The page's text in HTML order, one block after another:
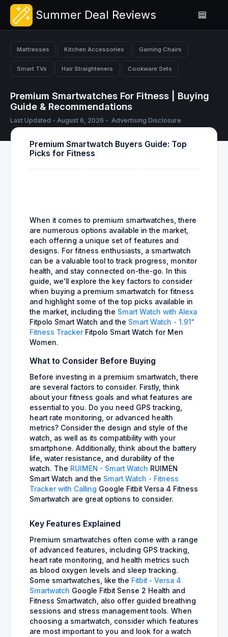
Summer Deal Reviews
Mattresses Kitchen Accessories Gaming Chairs
Smart TVs Hair Straighteners Cookware Sets
Premium Smartwatches For Fitness | Buying
Guide & Recommendations
Last Updated - August 6, 2026 - Advertising Disclosure
Premium Smartwatch Buyers Guide: Top
Picks for Fitness
When it comes to premium smartwatches, there
are numerous options available in the market,
each offering a unique set of features and
designs. For fitness enthusiasts, a smartwatch
can be a valuable tool to track progress, monitor
health, and stay connected on-the-go. In this
guide, we'll explore the key factors to consider
when buying a premium smartwatch for fitness
and highlight some of the top picks available in
the market, including the Smart Watch with Alexa
Fitpolo Smart Watch and the Smart Watch - 1.91"
Fitness Tracker Fitpolo Smart Watch for Men
Women.
What to Consider Before Buying
Before investing in a premium smartwatch, there
are several factors to consider. Firstly, think
about your fitness goals and what features are
essential to you. Do you need GPS tracking,
heart rate monitoring, or advanced health
metrics? Consider the design and style of the
watch, as well as its compatibility with your
smartphone. Additionally, think about the battery
life, water resistance, and durability of the
watch. The RUIMEN - Smart Watch RUIMEN
Smart Watch and the Smart Watch - Fitness
Tracker with Calling Google Fitbit Versa 4 Fitness
Smartwatch are great options to consider.
Key Features Explained
Premium smartwatches often come with a range
of advanced features, including GPS tracking,
heart rate monitoring, and health metrics such
as blood oxygen levels and sleep tracking.
Some smartwatches, like the Fitbit - Versa 4
Smartwatch Google Fitbit Sense 2 Health and
Fitness Smartwatch, also offer guided breathing
sessions and stress management tools. When
choosing a smartwatch, consider which features
are most important to you and look for a watch